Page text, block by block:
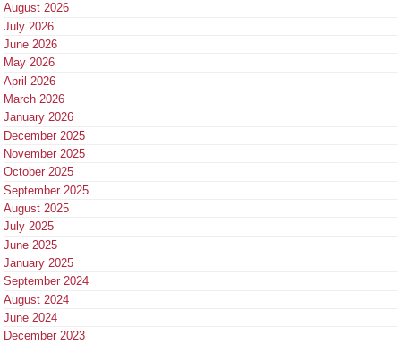
August 2026
July 2026
June 2026
May 2026
April 2026
March 2026
January 2026
December 2025
November 2025
October 2025
September 2025
August 2025
July 2025
June 2025
January 2025
September 2024
August 2024
June 2024
December 2023